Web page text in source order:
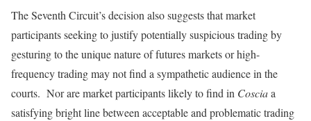
The Seventh Circuit’s decision also suggests that market
participants seeking to justify potentially suspicious trading by
gesturing to the unique nature of futures markets or high-
frequency trading may not find a sympathetic audience in the
courts. Nor are market participants likely to find in Cosciaa
satisfying bright line between acceptable and problematic trading